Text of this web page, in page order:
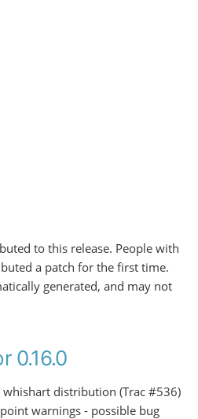
to this release. People with
a patch for the first time.
generated, and may not
0.16.0
whishart distribution (Trac #536)
warnings - possible bug